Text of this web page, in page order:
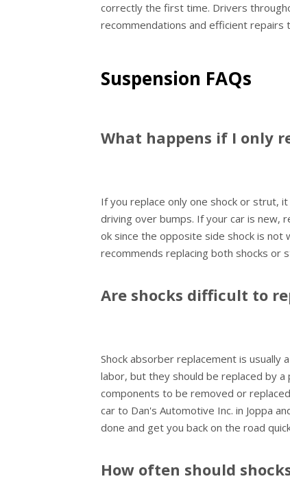
correctly the first time. Drivers
recommendations and efficient repairs
Suspension FAQs
What happens if I only
If you replace only one shock or strut,
driving over bumps. If your car is new,
ok since the opposite side shock is not
recommends replacing both shocks or
Are shocks difficult to
Shock absorber replacement is
labor, but they should be replaced by
components to be removed or
car to Dan's Automotive Inc. in Joppa
done and get you back on the road
How often should